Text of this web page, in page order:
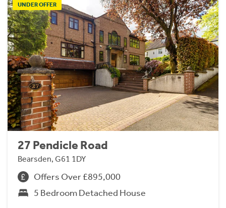
UNDER OFFER
27 Pendicle Road
Bearsden, G61 1DY
Offers Over £895,000
5 Bedroom Detached House